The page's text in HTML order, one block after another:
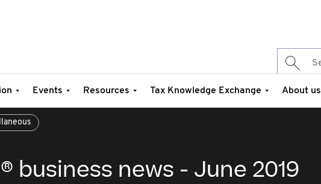
Events Resources Tax Knowledge Exchange About us
business news - June 2019